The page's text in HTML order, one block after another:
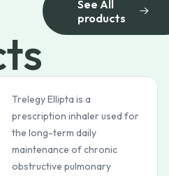
See All
products
Trelegy Ellipta is a
prescription inhaler used for
the long-term daily
maintenance of chronic
obstructive pulmonary